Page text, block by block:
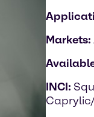
Markets:
INCI: